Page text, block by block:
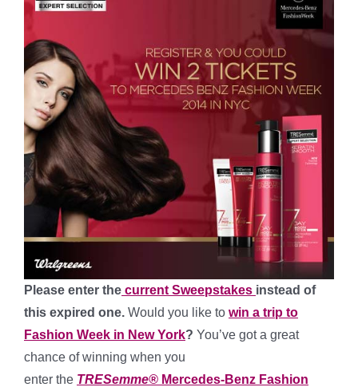
Please enter the current Sweepstakes instead of
this expired one. Would you like to win a trip to
Fashion Week in New York? You’ve got a great
chance of winning when you
enter the TRESemme® Mercedes-Benz Fashion